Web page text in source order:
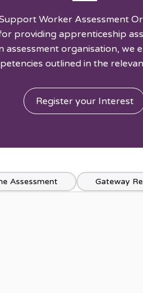
Worker Assessment
providing apprenticeship
assessment organisation, we
outlined in the
Register your Interest
Assessment Gateway